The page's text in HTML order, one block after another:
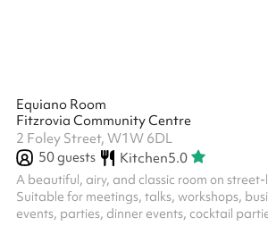
Equiano Room
Fitzrovia Community Centre
2 Foley Street, W1W 6DL
50guests Kitchen5.0
A beautiful, airy, and classic room on street-
Suitable for meetings, talks, workshops,
events, parties, dinner events, cocktail